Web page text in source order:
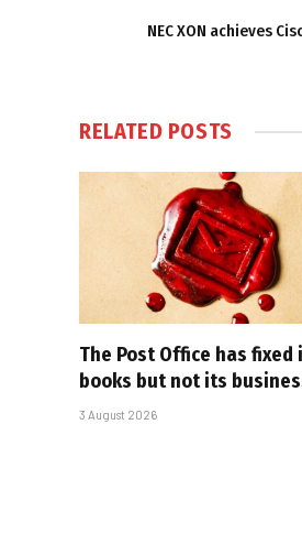
NEC XON achieves
RELATED POSTS
The Post Office has fixed
books but not its
3 August 2026